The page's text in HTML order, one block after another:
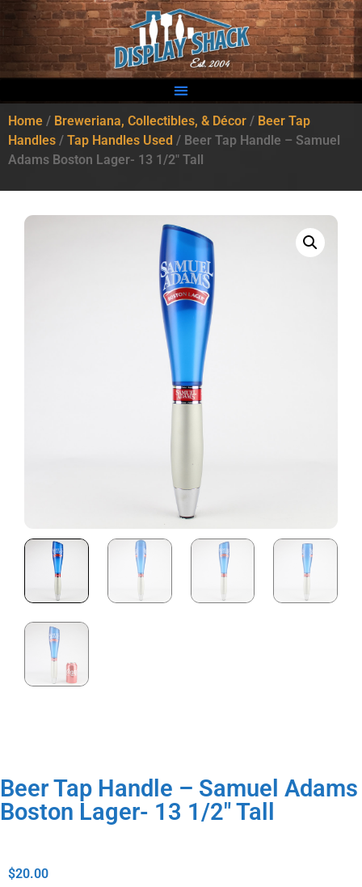
Home / Breweriana, Collectibles, & Décor / Beer Tap
Handles / Tap Handles Used / Beer Tap Handle – Samuel
Adams Boston Lager- 13 1/2″ Tall
Beer Tap Handle – Samuel Adams
Boston Lager- 13 1/2″ Tall
$20.00